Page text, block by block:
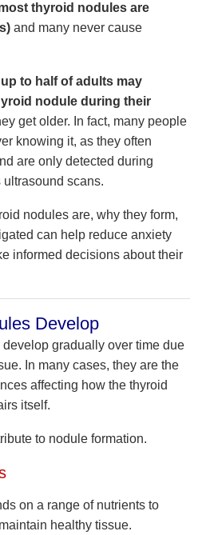
thyroid nodules are
and many never cause
up to half of adults may
nodule during their
get older. In fact, many people
knowing it, as they often
are only detected during
scans.
nodules are, why they form,
can help reduce anxiety
informed decisions about their
Develop
gradually over time due
In many cases, they are the
affecting how the thyroid
itself.
to nodule formation.
on a range of nutrients to
healthy tissue.